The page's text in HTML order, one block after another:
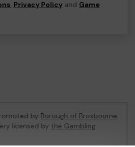
, Privacy Policy and Game
by Borough of Broxbourne,
licensed by the Gambling